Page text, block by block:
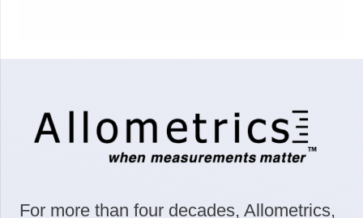
For more than four decades, Allometrics,